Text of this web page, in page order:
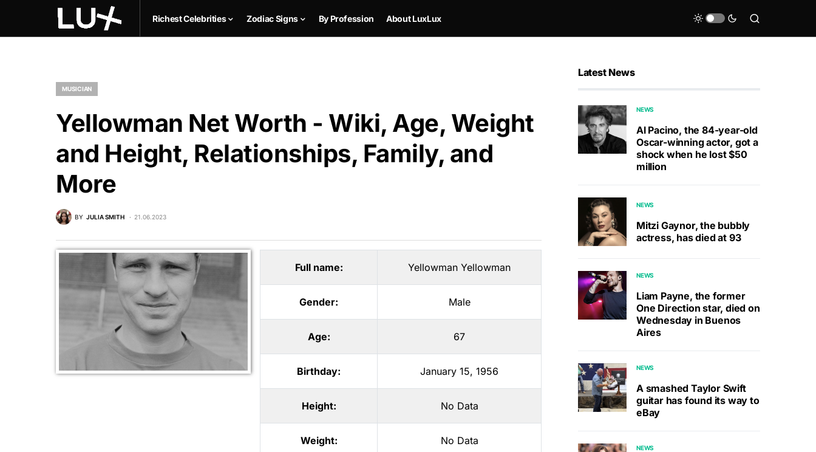
Richest Celebrities Zodiac Signs By Profession About LuxLux
MUSICIAN
Yellowman Net Worth - Wiki, Age, Weight
and Height, Relationships, Family, and
More
BY JULIA SMITH 21.06.2023
Full name: Yellowman Yellowman
Gender: Male
Age: 67
Birthday: January 15, 1956
Height: No Data
Weight: No Data
Latest News
NEWS
Al Pacino, the 84-year-old
Oscar-winning actor, got a
shock when he lost $50
million
NEWS
Mitzi Gaynor, the bubbly
actress, has died at 93
NEWS
Liam Payne, the former
One Direction star, died on
Wednesday in Buenos
Aires
NEWS
A smashed Taylor Swift
guitar has found its way to
eBay
NEWS